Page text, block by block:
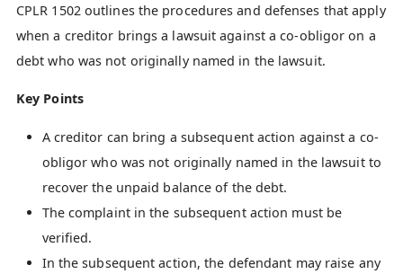
CPLR 1502 outlines the procedures and defenses that apply
when a creditor brings a lawsuit against a co-obligor on a
debt who was not originally named in the lawsuit.
Key Points
A creditor can bring a subsequent action against a co-
obligor who was not originally named in the lawsuit to
recover the unpaid balance of the debt.
The complaint in the subsequent action must be
verified.
In the subsequent action, the defendant may raise any